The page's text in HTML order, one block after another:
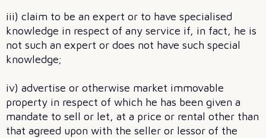
iii) claim to be an expert or to have specialised
knowledge in respect of any service if, in fact, he is
not such an expert or does not have such special
knowledge;
iv) advertise or otherwise market immovable
property in respect of which he has been given a
mandate to sell or let, at a price or rental other than
that agreed upon with the seller or lessor of the